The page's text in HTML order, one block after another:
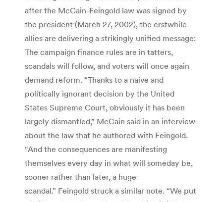
after the McCain-Feingold law was signed by
the president (March 27, 2002), the erstwhile
allies are delivering a strikingly unified message:
The campaign finance rules are in tatters,
scandals will follow, and voters will once again
demand reform. “Thanks to a naive and
politically ignorant decision by the United
States Supreme Court, obviously it has been
largely dismantled,” McCain said in an interview
about the law that he authored with Feingold.
“And the consequences are manifesting
themselves every day in what will someday be,
sooner rather than later, a huge
scandal.” Feingold struck a similar note. “We put